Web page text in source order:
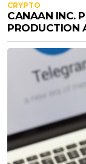
CRYPTO
CANAAN INC.
PRODUCTION